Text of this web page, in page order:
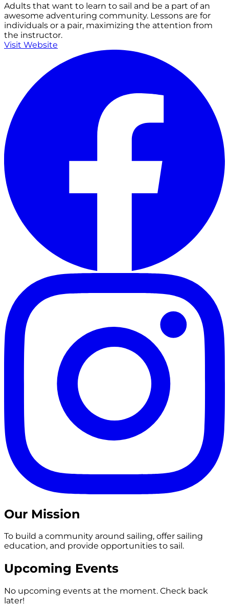
Adults that want to learn to sail and be a part of an
awesome adventuring community. Lessons are for
individuals or a pair, maximizing the attention from
the instructor.
Visit Website
Our Mission
To build a community around sailing, offer sailing
education, and provide opportunities to sail.
Upcoming Events
No upcoming events at the moment. Check back
later!